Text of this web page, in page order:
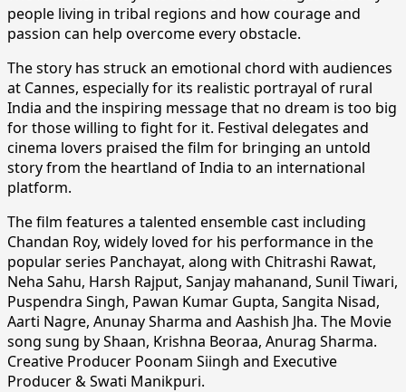
people living in tribal regions and how courage and
passion can help overcome every obstacle.
The story has struck an emotional chord with audiences
at Cannes, especially for its realistic portrayal of rural
India and the inspiring message that no dream is too big
for those willing to fight for it. Festival delegates and
cinema lovers praised the film for bringing an untold
story from the heartland of India to an international
platform.
The film features a talented ensemble cast including
Chandan Roy, widely loved for his performance in the
popular series Panchayat, along with Chitrashi Rawat,
Neha Sahu, Harsh Rajput, Sanjay mahanand, Sunil Tiwari,
Puspendra Singh, Pawan Kumar Gupta, Sangita Nisad,
Aarti Nagre, Anunay Sharma and Aashish Jha. The Movie
song sung by Shaan, Krishna Beoraa, Anurag Sharma.
Creative Producer Poonam Siingh and Executive
Producer & Swati Manikpuri.